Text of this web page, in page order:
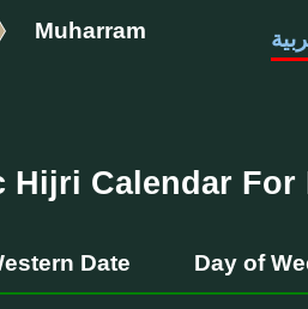
Muharram
Hijri Calendar For
Date Day of